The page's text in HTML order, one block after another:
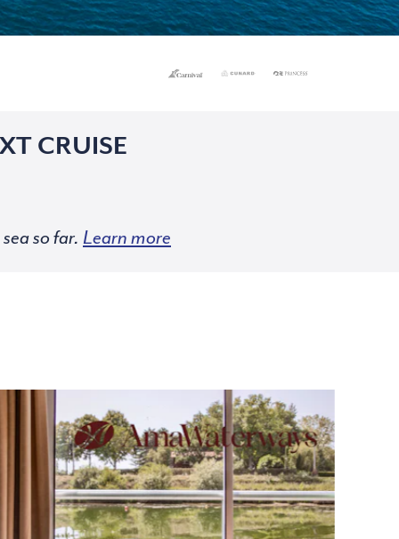
CRUISE
so far. Learn more